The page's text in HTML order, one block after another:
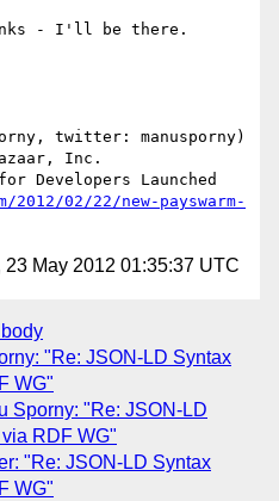
- I'll be there.
twitter: manusporny)
Inc.
02/22/new-payswarm-
23 May 2012 01:35:37 UTC
"Re: JSON-LD Syntax
WG"
Sporny: "Re: JSON-LD
RDF WG"
"Re: JSON-LD Syntax
WG"